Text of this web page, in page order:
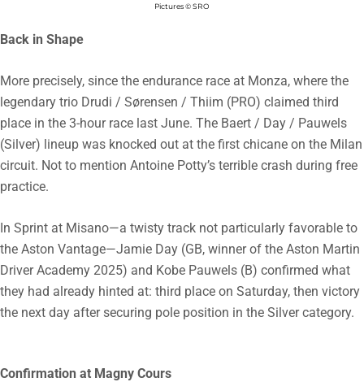
Pictures © SRO
Back in Shape
More precisely, since the endurance race at Monza, where the
legendary trio Drudi / Sørensen / Thiim (PRO) claimed third
place in the 3-hour race last June. The Baert / Day / Pauwels
(Silver) lineup was knocked out at the first chicane on the Milan
circuit. Not to mention Antoine Potty’s terrible crash during free
practice.
In Sprint at Misano—a twisty track not particularly favorable to
the Aston Vantage—Jamie Day (GB, winner of the Aston Martin
Driver Academy 2025) and Kobe Pauwels (B) confirmed what
they had already hinted at: third place on Saturday, then victory
the next day after securing pole position in the Silver category.
Confirmation at Magny Cours